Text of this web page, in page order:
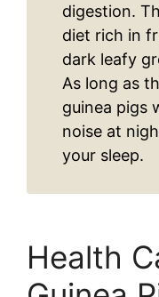
digestion.
diet rich in
dark leafy
As long as
guinea pigs
noise at
your sleep.
Health